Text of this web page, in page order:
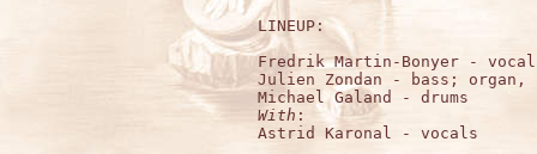
LINEUP:
Fredrik Martin-Bonyer -
Julien Zondan - bass; organ,
With :
Astrid Karonal - vocals